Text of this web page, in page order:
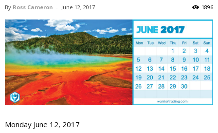
By Ross Cameron - June 12, 2017 1896
Monday June 12, 2017